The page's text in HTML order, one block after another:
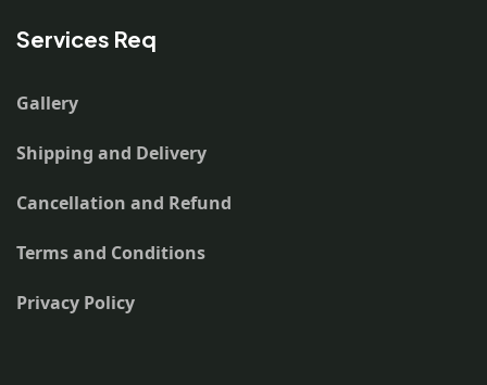
Services Req
Gallery
Shipping and Delivery
Cancellation and Refund
Terms and Conditions
Privacy Policy